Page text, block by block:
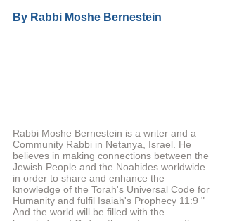
By Rabbi Moshe Bernestein
Rabbi Moshe Bernestein is a writer and a
Community Rabbi in Netanya, Israel. He
believes in making connections between the
Jewish People and the Noahides worldwide
in order to share and enhance the
knowledge of the Torah's Universal Code for
Humanity and fulfil Isaiah's Prophecy 11:9 "
And the world will be filled with the